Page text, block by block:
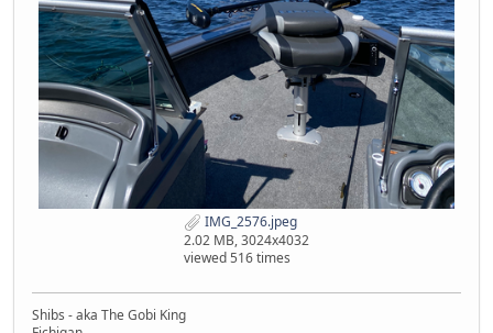
IMG_2576.jpeg
2.02 MB, 3024x4032
viewed 516 times
Shibs - aka The Gobi King